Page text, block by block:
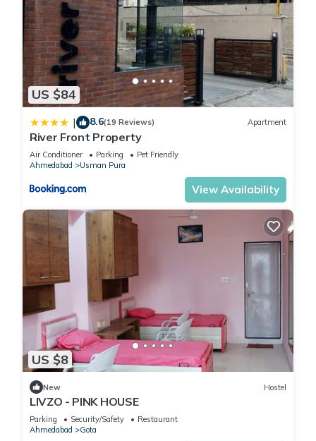
US $84
| 8.6(19 Reviews) Apartment
River Front Property
Air Conditioner Parking
Pet Friendly
Ahmedabad
Usman Pura
View Availability
US $8
New Hostel
LIVZO - PINK HOUSE
Parking Security/Safety
Restaurant
Ahmedabad
Gota